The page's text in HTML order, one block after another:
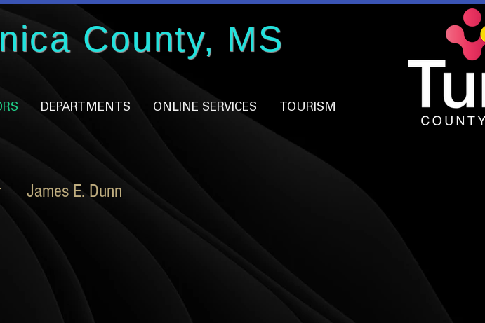
County, MS
DEPARTMENTS ONLINE SERVICES TOURISM
James E. Dunn